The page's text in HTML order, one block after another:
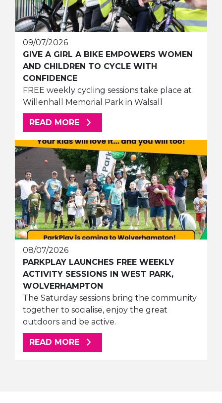
09/07/2026
GIVE A GIRL A BIKE EMPOWERS WOMEN
AND CHILDREN TO CYCLE WITH
CONFIDENCE
FREE weekly cycling sessions take place at
Willenhall Memorial Park in Walsall
READ MORE ABOUT THIS ARTICLE
08/07/2026
PARKPLAY LAUNCHES FREE WEEKLY
ACTIVITY SESSIONS IN WEST PARK,
WOLVERHAMPTON
The Saturday sessions bring the community
together to socialise, enjoy the great
outdoors and be active.
READ MORE ABOUT THIS ARTICLE